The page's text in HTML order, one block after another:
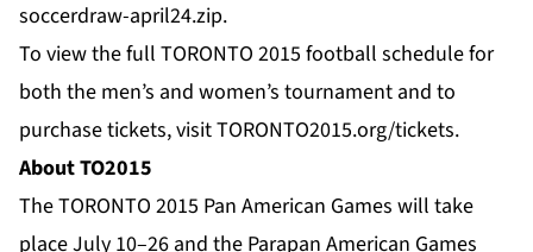
soccerdraw-april24.zip.
To view the full TORONTO 2015 football schedule for
both the men’s and women’s tournament and to
purchase tickets, visitTORONTO2015.org/tickets.
About TO2015
The TORONTO 2015 Pan American Games will take
place July 10–26 and the Parapan American Games